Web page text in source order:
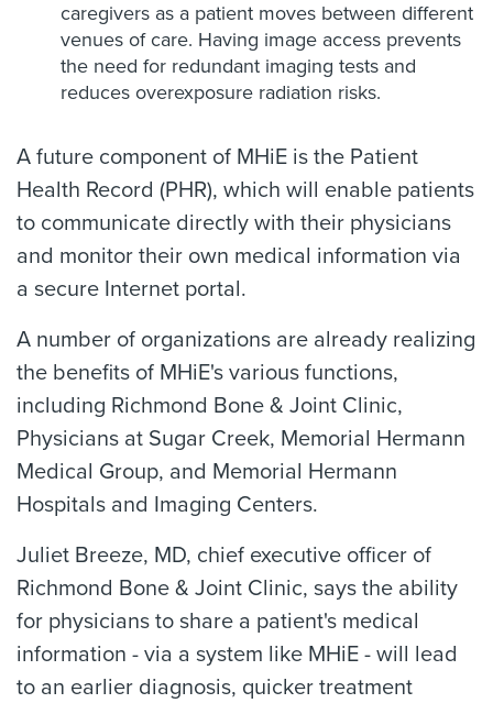
caregivers as a patient moves between different
venues of care. Having image access prevents
the need for redundant imaging tests and
reduces overexposure radiation risks.
A future component of MHiE is the Patient
Health Record (PHR), which will enable patients
to communicate directly with their physicians
and monitor their own medical information via
a secure Internet portal.
A number of organizations are already realizing
the benefits of MHiE's various functions,
including Richmond Bone & Joint Clinic,
Physicians at Sugar Creek, Memorial Hermann
Medical Group, and Memorial Hermann
Hospitals and Imaging Centers.
Juliet Breeze, MD, chief executive officer of
Richmond Bone & Joint Clinic, says the ability
for physicians to share a patient's medical
information - via a system like MHiE - will lead
to an earlier diagnosis, quicker treatment